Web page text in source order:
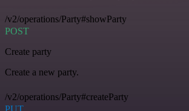
/v2/operations/Party#showParty
POST
Create party
Create a new party.
/v2/operations/Party#createParty